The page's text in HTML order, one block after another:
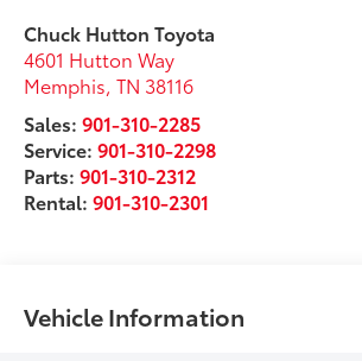
Chuck Hutton Toyota
4601 Hutton Way
Memphis ,TN 38116
Sales:901-310-2285
Service:901-310-2298
Parts:901-310-2312
Rental:901-310-2301
Vehicle Information